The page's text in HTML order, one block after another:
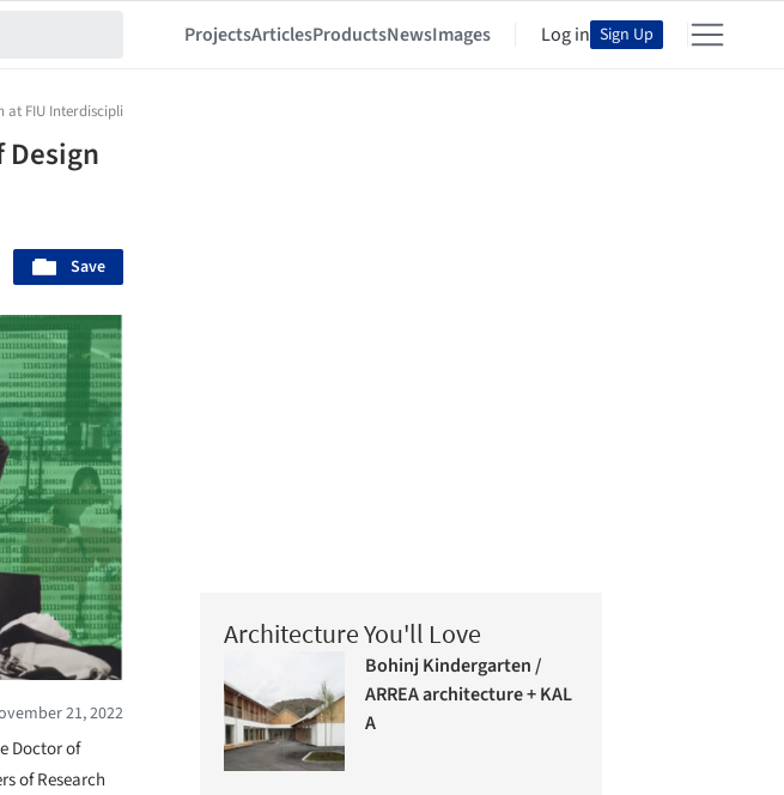
ProjectsArticlesProductsNewsImages Log in Sign Up
FIU Interdisciplinary Environmental Research
Save
21, 2022
Doctor of
of Research
Architecture You'll Love
Bohinj Kindergarten /
ARREA architecture + KAL
A